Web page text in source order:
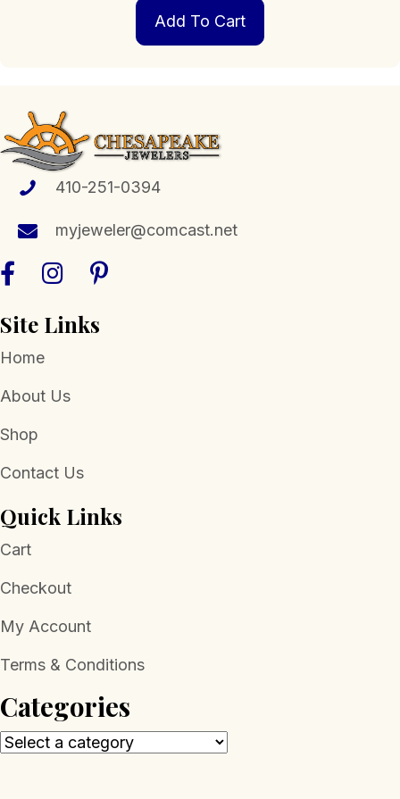
Add To Cart
410-251-0394
myjeweler@comcast.net
Site Links
Home
About Us
Shop
Contact Us
Quick Links
Cart
Checkout
My Account
Terms & Conditions
Categories